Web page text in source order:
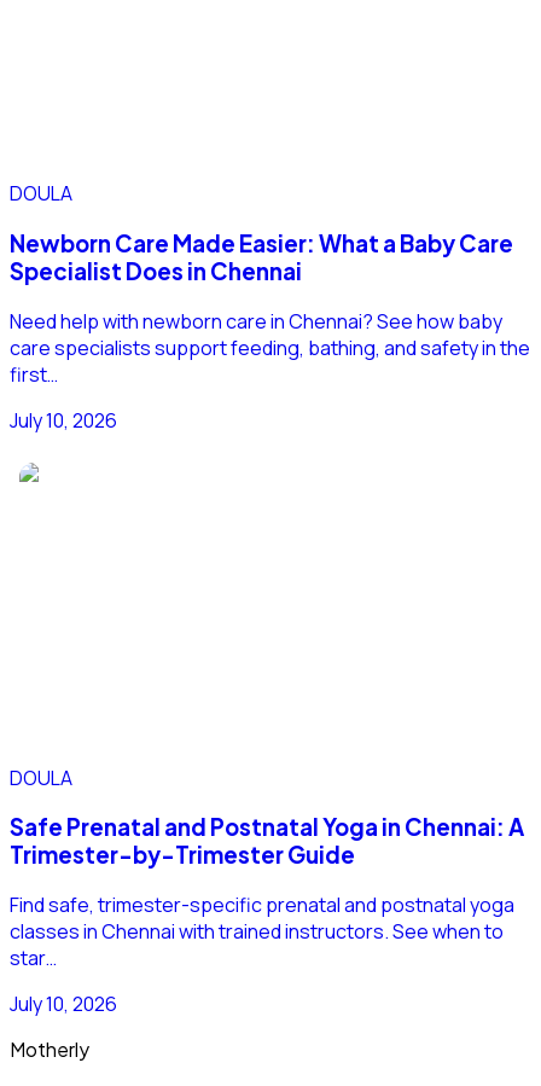
DOULA
Newborn Care Made Easier: What a Baby Care
Specialist Does in Chennai
Need help with newborn care in Chennai? See how baby
care specialists support feeding, bathing, and safety in the
first…
July 10, 2026
DOULA
Safe Prenatal and Postnatal Yoga in Chennai: A
Trimester-by-Trimester Guide
Find safe, trimester-specific prenatal and postnatal yoga
classes in Chennai with trained instructors. See when to
star…
July 10, 2026
Motherly